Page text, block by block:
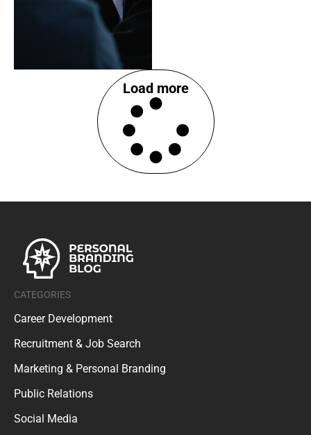
Load more
CATEGORIES
Career Development
Recruitment & Job Search
Marketing & Personal Branding
Public Relations
Social Media